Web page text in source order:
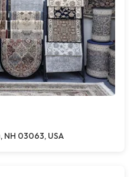
NH 03063, USA